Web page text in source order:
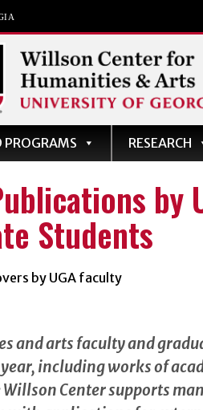
Center for
and Arts
PROGRAMS RESEARCH
by
Students
and arts faculty and
including works of
Willson Center supports